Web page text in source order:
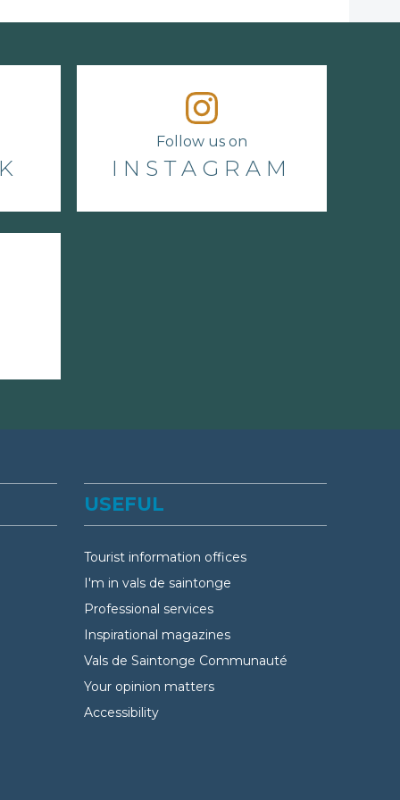
Follow us on
INSTAGRAM
USEFUL
Tourist information offices
I'm in vals de saintonge
Professional services
Inspirational magazines
Vals de Saintonge Communauté
Your opinion matters
Accessibility